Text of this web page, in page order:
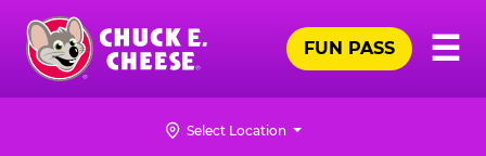
Skip
main
content
Chuck
☰
FUN PASS
Select Location